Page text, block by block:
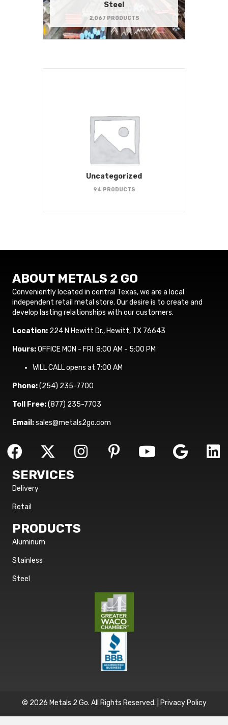
Steel
2,067 PRODUCTS
Uncategorized
94 PRODUCTS
ABOUT METALS 2 GO
Conveniently located in central Texas, we are a local
independent retail metal store. Our desire is to create and
develop lasting relationships with our customers.
Location: 224 N Hewitt Dr., Hewitt, TX 76643
Hours:OFFICE MON - FRI 8:00 AM - 5:00 PM
WILL CALL opens at 7:00 AM
Phone:(254) 235-7700
Toll Free:(877) 235-7703
Email:sales@metals2go.com
SERVICES
Delivery
Retail
PRODUCTS
Aluminum
Stainless
Steel
© 2026 Metals 2 Go. All Rights Reserved. | Privacy Policy